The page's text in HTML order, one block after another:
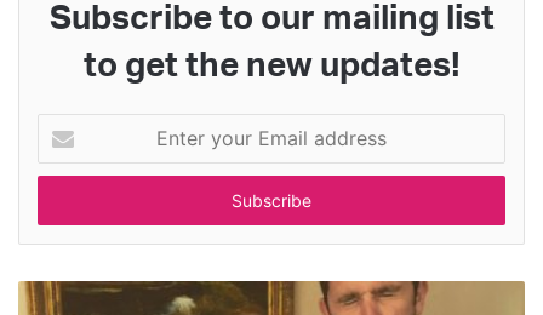
Subscribe to our mailing list
to get the new updates!
t
r
o